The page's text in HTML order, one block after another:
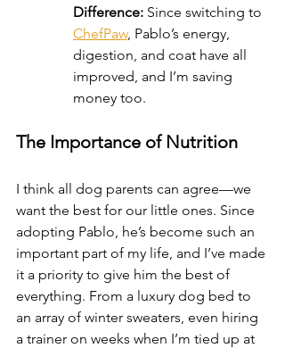
Difference: Since switching to
ChefPaw, Pablo’s energy,
digestion, and coat have all
improved, and I’m saving
money too.
The Importance of Nutrition
I think all dog parents can agree—we
want the best for our little ones. Since
adopting Pablo, he’s become such an
important part of my life, and I’ve made
it a priority to give him the best of
everything. From a luxury dog bed to
an array of winter sweaters, even hiring
a trainer on weeks when I’m tied up at